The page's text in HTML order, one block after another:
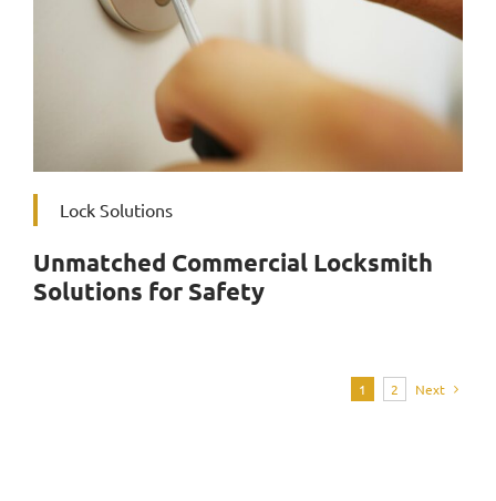
Lock Solutions
Unmatched Commercial Locksmith
Solutions for Safety
1 2 Next